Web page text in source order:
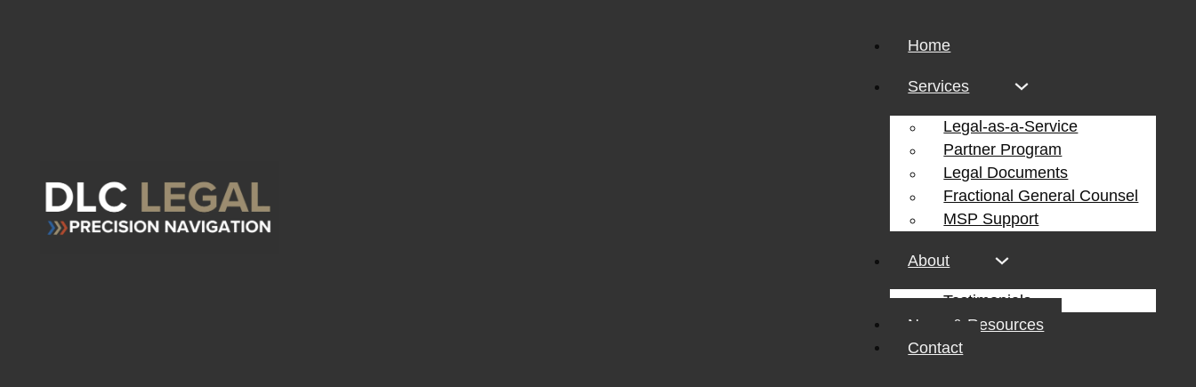
Home
Services
Legal-as-a-Service
Partner Program
Legal Documents
Fractional General Counsel
MSP Support
About
Testimonials
News & Resources
Contact